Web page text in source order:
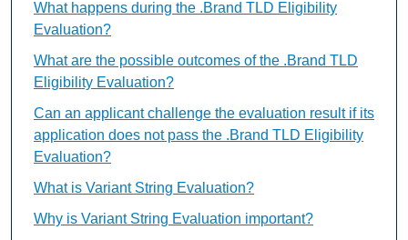
What happens during the .Brand TLD Eligibility
Evaluation?
What are the possible outcomes of the .Brand TLD
Eligibility Evaluation?
Can an applicant challenge the evaluation result if its
application does not pass the .Brand TLD Eligibility
Evaluation?
What is Variant String Evaluation?
Why is Variant String Evaluation important?